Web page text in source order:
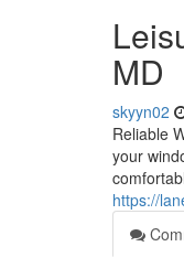
MD
skyyn02
Reliable
your
https://